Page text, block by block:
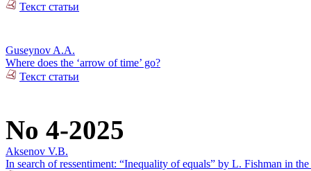
Текст статьи
Guseynov A.A.
Where does the ‘arrow of time’ go?
Текст статьи
No 4-2025
Aksenov V.B.
In search of ressentiment: “Inequality of equals” by L. Fishman in